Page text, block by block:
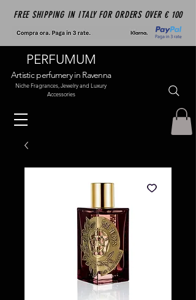
PERFUMUM
Artistic perfumery in Ravenna
Niche Fragrances, Jewelry and Luxury
Accessories
FREE SHIPPING IN ITALY FOR ORDERS OVER € 100